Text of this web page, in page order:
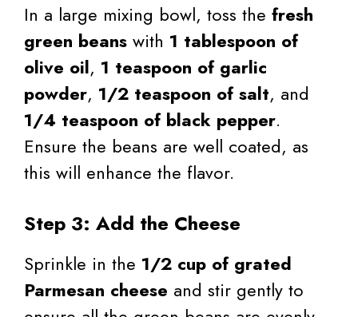
In a large mixing bowl, toss the fresh
green beans with 1 tablespoon of
olive oil, 1 teaspoon of garlic
powder, 1/2 teaspoon of salt, and
1/4 teaspoon of black pepper.
Ensure the beans are well coated, as
this will enhance the flavor.
Step 3: Add the Cheese
Sprinkle in the 1/2 cup of grated
Parmesan cheese and stir gently to